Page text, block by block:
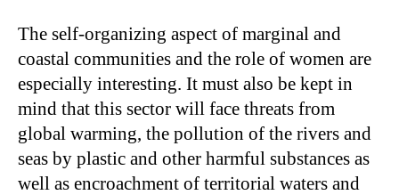
The self-organizing aspect of marginal and
coastal communities and the role of women are
especially interesting. It must also be kept in
mind that this sector will face threats from
global warming, the pollution of the rivers and
seas by plastic and other harmful substances as
well as encroachment of territorial waters and